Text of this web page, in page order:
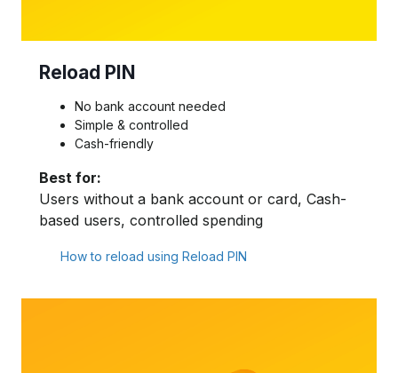
Reload PIN
No bank account needed
Simple & controlled
Cash-friendly
Best for:
Users without a bank account or card, Cash-
based users, controlled spending
How to reload using Reload PIN